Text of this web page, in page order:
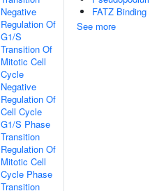
Negative
Regulation Of
G1/S
Transition Of
Mitotic Cell
Cycle
Negative
Regulation Of
Cell Cycle
G1/S Phase
Transition
Regulation Of
Mitotic Cell
Cycle Phase
Transition
FATZ Binding
See more